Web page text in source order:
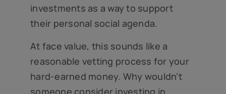
investments as a way to support
their personal social agenda.
At face value, this sounds like a
reasonable vetting process for your
hard-earned money. Why wouldn’t
someone consider investing in